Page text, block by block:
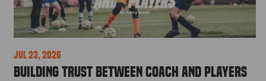
Jul 23, 2026
Building Trust Between Coach and Players